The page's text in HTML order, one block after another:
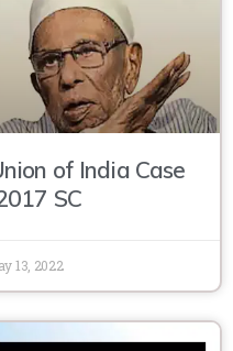
of India Case
SC
13, 2022